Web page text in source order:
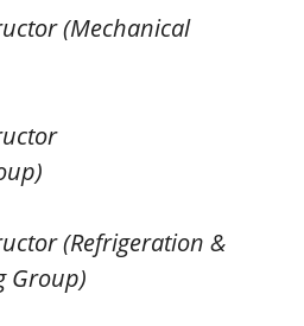
(Mechanical
(Refrigeration &
Group)